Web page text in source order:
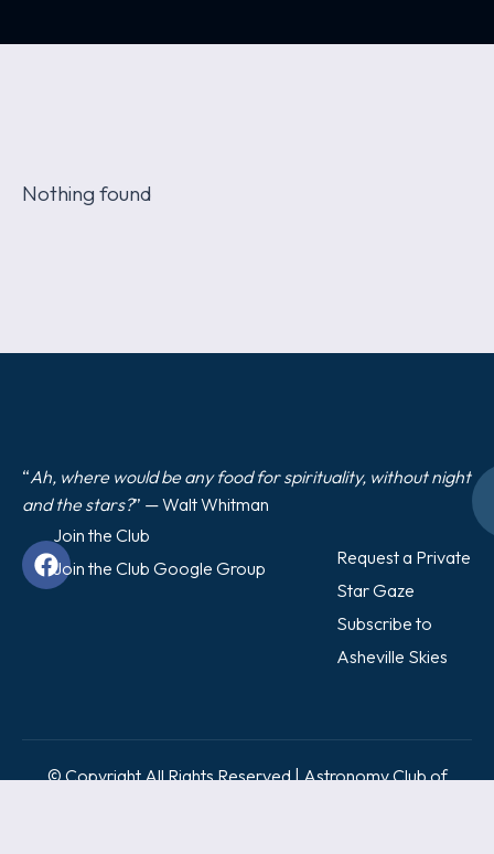
Nothing found
“Ah, where would be any food for spirituality, without night
and the stars?” — Walt Whitman
Join the Club
Join the Club Google Group
Request a Private
Star Gaze
Subscribe to
Asheville Skies
© Copyright All Rights Reserved | Astronomy Club of